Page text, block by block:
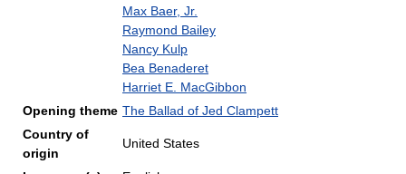
Max Baer, Jr.
Raymond Bailey
Nancy Kulp
Bea Benaderet
Harriet E. MacGibbon
Opening theme The Ballad of Jed Clampett
Country of
origin
United States